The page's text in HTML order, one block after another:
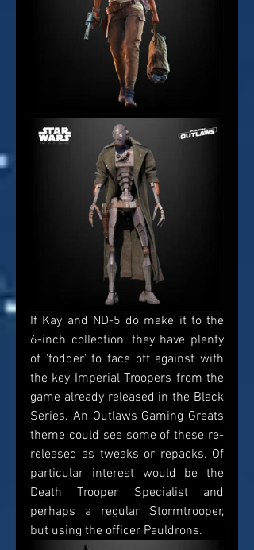
If Kay and ND-5 do make it to the
6-inch collection, they have plenty
of 'fodder' to face off against with
the key Imperial Troopers from the
game already released in the Black
Series. An Outlaws Gaming Greats
theme could see some of these re-
released as tweaks or repacks. Of
particular interest would be the
Death Trooper Specialist and
perhaps a regular Stormtrooper,
but using the officer Pauldrons.